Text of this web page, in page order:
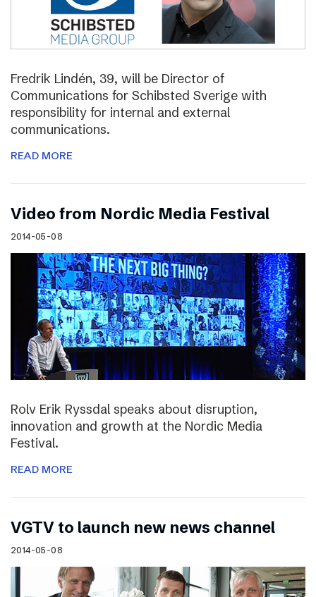
Fredrik Lindén, 39, will be Director of
Communications for Schibsted Sverige with
responsibility for internal and external
communications.
READ MORE
Video from Nordic Media Festival
2014-05-08
Rolv Erik Ryssdal speaks about disruption,
innovation and growth at the Nordic Media
Festival.
READ MORE
VGTV to launch new news channel
2014-05-08